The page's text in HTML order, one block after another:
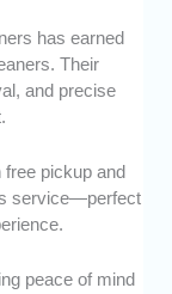
has earned
Their
and precise
pickup and
service—perfect
peace of mind